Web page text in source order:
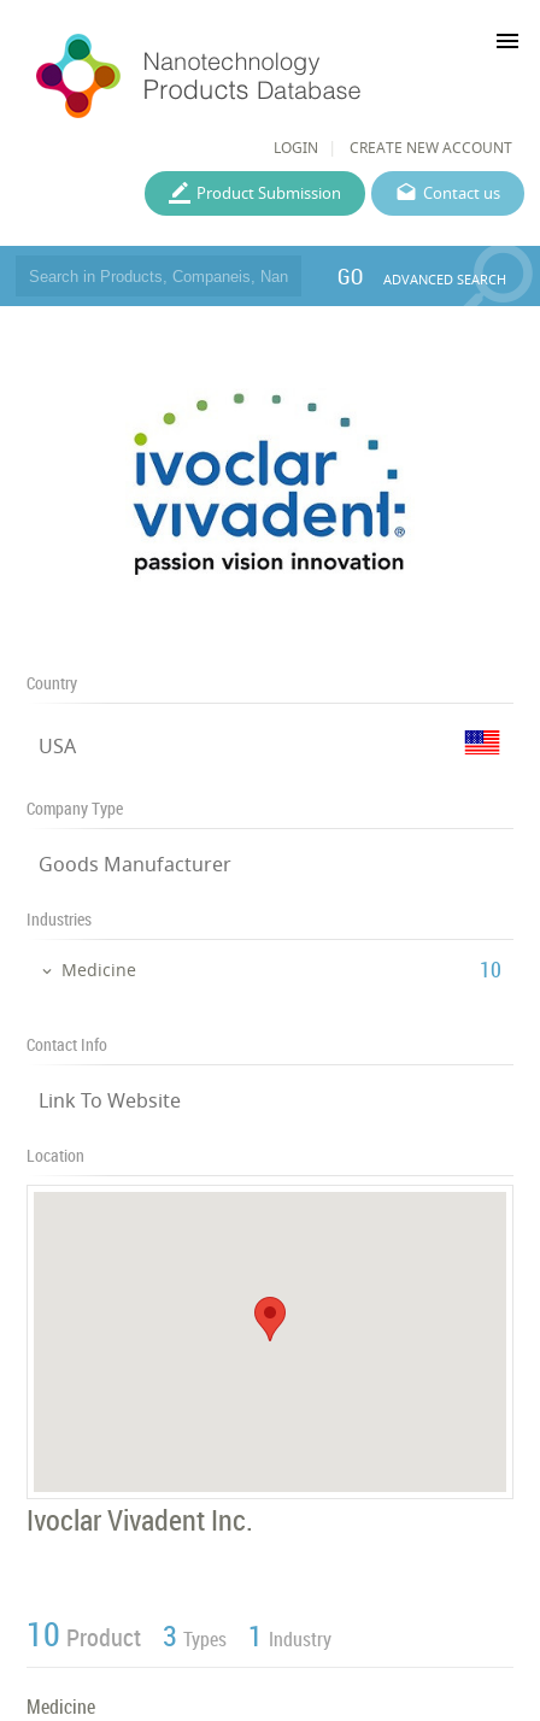
LOGIN CREATE NEW ACCOUNT
menu
Contact us
Product Submission
GO ADVANCED SEARCH
Country
USA
Company Type
Goods Manufacturer
Industries
Medicine ‎10
Contact Info
Link To Website
Location
Ivoclar Vivadent Inc.
10 Product 3 Types 1 Industry
Medicine